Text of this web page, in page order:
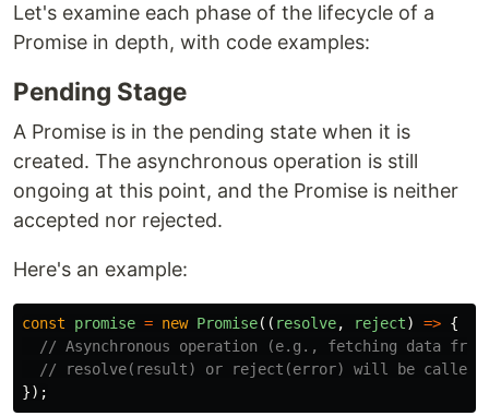
Let's examine each phase of the lifecycle of a
Promise in depth, with code examples:
Pending Stage
A Promise is in the pending state when it is
created. The asynchronous operation is still
ongoing at this point, and the Promise is neither
accepted nor rejected.
Here's an example:
const promise = new Promise(( resolve, reject) => {
// Asynchronous operation (e.g., fetching data from
// resolve(result) or reject(error) will be called
});